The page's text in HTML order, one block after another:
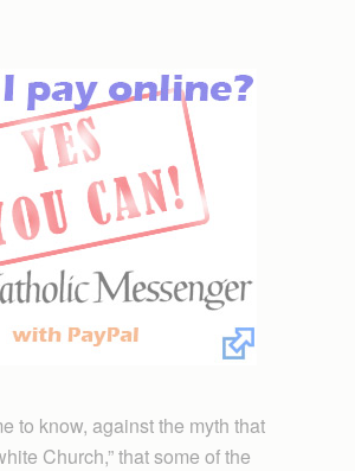
to know, against the myth that
Church,” that some of the